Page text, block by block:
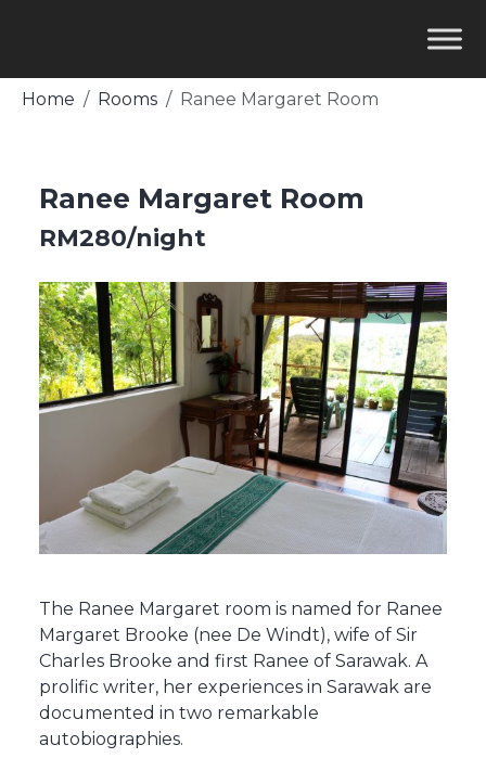
Home Rooms Ranee Margaret Room
Ranee Margaret Room
RM280/night
The Ranee Margaret room is named for Ranee
Margaret Brooke (nee De Windt), wife of Sir
Charles Brooke and first Ranee of Sarawak. A
prolific writer, her experiences in Sarawak are
documented in two remarkable
autobiographies.